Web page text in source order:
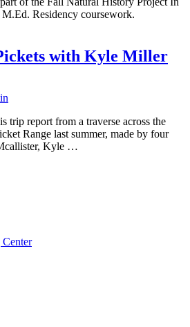
M.Ed. Residency coursework.
with Kyle Miller
trip report from a traverse across the
Range last summer, made by four
Kyle …